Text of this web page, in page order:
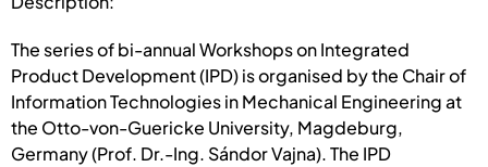
The series of bi-annual Workshops on Integrated
Product Development (IPD) is organised by the Chair of
Information Technologies in Mechanical Engineering at
the Otto-von-Guericke University, Magdeburg,
Germany (Prof. Dr.-Ing. Sándor Vajna). The IPD